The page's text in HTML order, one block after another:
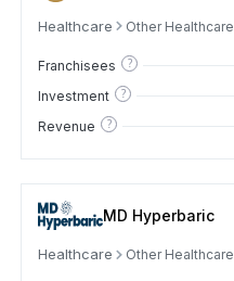
Healthcare Other Healthcare
Franchisees ?
Investment ?
Revenue ?
MD Hyperbaric
Healthcare Other Healthcare